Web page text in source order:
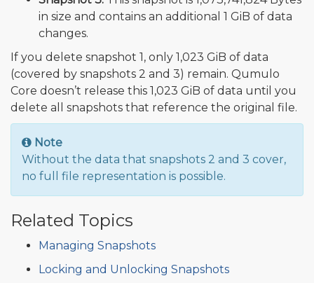
in size and contains an additional 1 GiB of data
changes.
If you delete snapshot 1, only 1,023 GiB of data
(covered by snapshots 2 and 3) remain. Qumulo
Core doesn’t release this 1,023 GiB of data until you
delete all snapshots that reference the original file.
Note
Without the data that snapshots 2 and 3 cover,
no full file representation is possible.
Related Topics
Managing Snapshots
Locking and Unlocking Snapshots